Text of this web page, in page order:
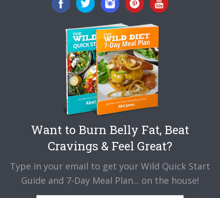
Want to Burn Belly Fat, Beat
Cravings & Feel Great?
Type in your email to get your Wild Quick Start
Guide and 7-Day Meal Plan... on the house!